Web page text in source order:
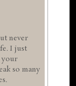
never
I just
your
so many